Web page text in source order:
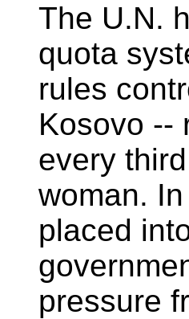
The U.N.
quota
rules
Kosovo --
every
woman.
placed
pressure